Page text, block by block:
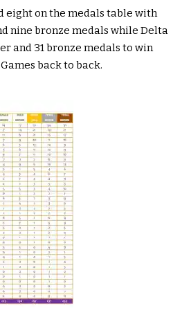
eight on the medals table with
nine bronze medals while Delta
and 31 bronze medals to win
back to back.